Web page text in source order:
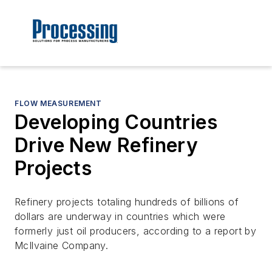
FLOW MEASUREMENT
Developing Countries
Drive New Refinery
Projects
Refinery projects totaling hundreds of billions of
dollars are underway in countries which were
formerly just oil producers, according to a report by
McIlvaine Company.